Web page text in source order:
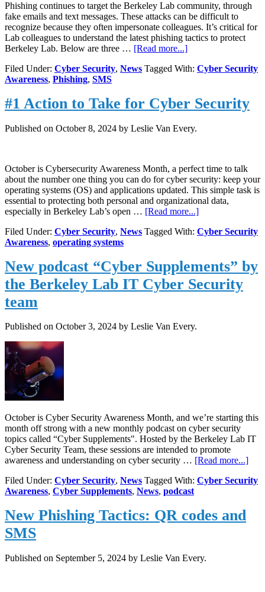
Phishing continues to target the Berkeley Lab community, through
fake emails and text messages. These attacks can be difficult to
recognize because they often impersonate colleagues. It’s critical for
Lab colleagues to understand the latest phishing tactics to protect
Berkeley Lab. Below are three … [Read more...]about
Phishing
Filed Under: Cyber Security, News Tagged With: Cyber Security
Awareness, Phishing, SMS
#1 Action to Take for Cyber Security
Published on October 8, 2024 by Leslie Van Every.
October is Cybersecurity Awareness Month, a perfect time to talk
about the number one thing you can do for cyber security: keep your
operating systems (OS) and applications updated. This simple task is
essential to protecting both personal and organizational data,
especially in Berkeley Lab’s open … [Read more...]about
Action
for
Cyber
Security
Filed Under: Cyber Security, News Tagged With: Cyber Security
Awareness, operating systems
New podcast “Cyber Supplements” by
the Berkeley Lab IT Cyber Security
team
Published on October 3, 2024 by Leslie Van Every.
October is Cyber Security Awareness Month, and we’re starting this
month off strong with a new monthly podcast on cyber security
topics called “Cyber Supplements". Hosted by the Berkeley Lab IT
Cyber Security Team, these sessions are intended to promote
awareness and understanding on cyber security … [Read more...]
Filed Under: Cyber Security, News Tagged With: Cyber Security
Awareness, Cyber Supplements, News, podcast
New Phishing Tactics: QR codes and
SMS
Published on September 5, 2024 by Leslie Van Every.